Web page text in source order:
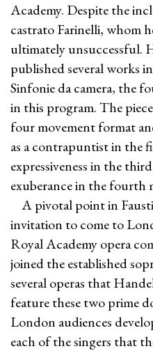
Academy. Despite the
castrato Farinelli, whom
ultimately unsuccessful.
published several works
Sinfonie da camera, the
in this program. The
four movement format
as a contrapuntist in the
expressiveness in the
exuberance in the fourth
A pivotal point in
invitation to come to
Royal Academy opera
joined the established
several operas that
feature these two prime
London audiences
each of the singers that